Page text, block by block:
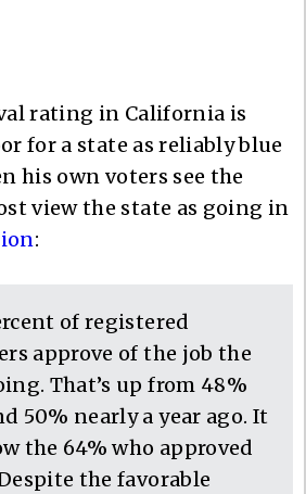
rating in California is
for a state as reliably blue
his own voters see the
view the state as going in
:
of registered
approve of the job the
That’s up from 48%
50% nearly a year ago. It
the 64% who approved
the favorable